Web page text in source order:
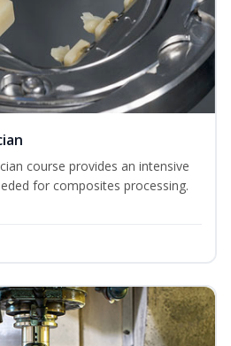
course provides an intensive
for composites processing.